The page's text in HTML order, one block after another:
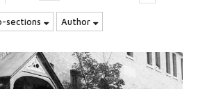
sections Author